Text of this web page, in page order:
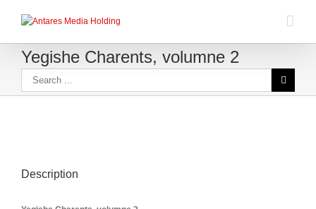
Yegishe Charents, volumne 2
Description